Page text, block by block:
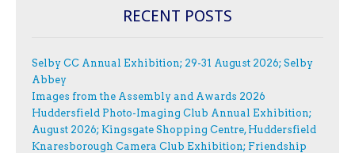
RECENT POSTS
Selby CC Annual Exhibition; 29-31 August 2026; Selby
Abbey
Images from the Assembly and Awards 2026
Huddersfield Photo-Imaging Club Annual Exhibition;
August 2026; Kingsgate Shopping Centre, Huddersfield
Knaresborough Camera Club Exhibition; Friendship